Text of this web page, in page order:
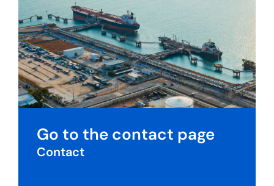
Go to the contact page
Contact